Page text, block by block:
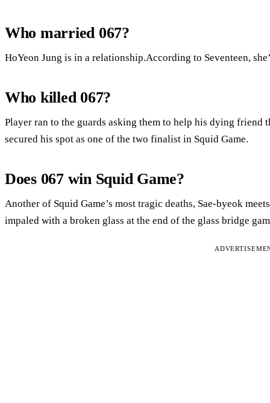
Who married 067?
HoYeon Jung is in a relationship.According to Seventeen,
Who killed 067?
Player ran to the guards asking them to help his dying friend
secured his spot as one of the two finalist in Squid Game.
Does 067 win Squid Game?
Another of Squid Game’s most tragic deaths, Sae-byeok
impaled with a broken glass at the end of the glass bridge